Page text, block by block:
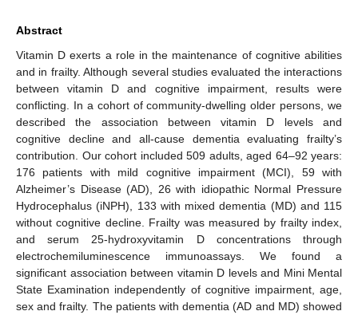
Abstract
Vitamin D exerts a role in the maintenance of cognitive abilities
and in frailty. Although several studies evaluated the interactions
between vitamin D and cognitive impairment, results were
conflicting. In a cohort of community-dwelling older persons, we
described the association between vitamin D levels and
cognitive decline and all-cause dementia evaluating frailty’s
contribution. Our cohort included 509 adults, aged 64–92 years:
176 patients with mild cognitive impairment (MCI), 59 with
Alzheimer’s Disease (AD), 26 with idiopathic Normal Pressure
Hydrocephalus (iNPH), 133 with mixed dementia (MD) and 115
without cognitive decline. Frailty was measured by frailty index,
and serum 25-hydroxyvitamin D concentrations through
electrochemiluminescence immunoassays. We found a
significant association between vitamin D levels and Mini Mental
State Examination independently of cognitive impairment, age,
sex and frailty. The patients with dementia (AD and MD) showed